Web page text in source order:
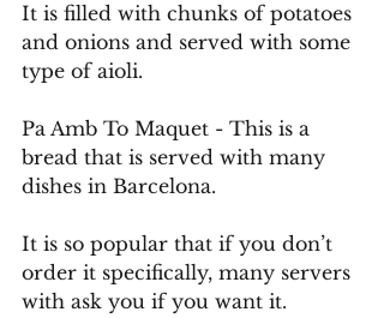
It is filled with chunks of potatoes
and onions and served with some
type of aioli.
Pa Amb To Maquet - This is a
bread that is served with many
dishes in Barcelona.
It is so popular that if you don’t
order it specifically, many servers
with ask you if you want it.